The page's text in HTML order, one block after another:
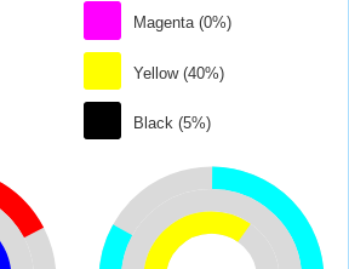
Magenta (0%)
Yellow (40%)
Black (5%)